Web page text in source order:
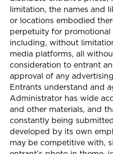
limitation, the names and
or locations embodied
perpetuity for promotional
including, without
media platforms, all
consideration to entrant
approval of any
Entrants understand and
Administrator has wide
and other materials, and
constantly being
developed by its own
may be competitive with,